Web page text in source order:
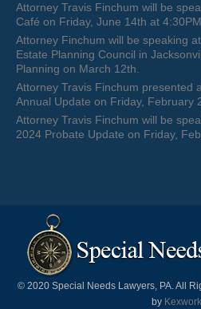
Attorney Travis Finchum will be
Café on Friday, June 14th at
Attorney Finchum will be speaking
Estate Planning Council in
Planning on March 12th.
Attorney Travis Finchum presented
Annual Update on Friday, February
Attorney Travis Finchum will be
2024 Probate Update on Friday,
© 2020 Special Needs Lawyers, PA. All
by